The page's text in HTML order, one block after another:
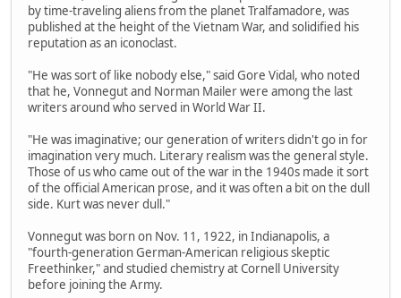
by time-traveling aliens from the planet Tralfamadore, was
published at the height of the Vietnam War, and solidified his
reputation as an iconoclast.
"He was sort of like nobody else," said Gore Vidal, who noted
that he, Vonnegut and Norman Mailer were among the last
writers around who served in World War II.
"He was imaginative; our generation of writers didn't go in for
imagination very much. Literary realism was the general style.
Those of us who came out of the war in the 1940s made it sort
of the official American prose, and it was often a bit on the dull
side. Kurt was never dull."
Vonnegut was born on Nov. 11, 1922, in Indianapolis, a
"fourth-generation German-American religious skeptic
Freethinker," and studied chemistry at Cornell University
before joining the Army.